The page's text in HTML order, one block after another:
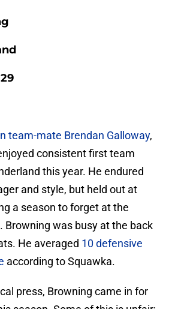
team-mate Brendan Galloway,
consistent first team
this year. He endured
and style, but held out at
a season to forget at the
Browning was busy at the back
He averaged 10 defensive
according to Squawka.
press, Browning came in for